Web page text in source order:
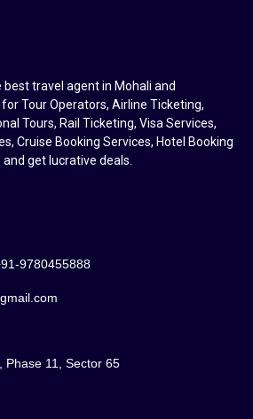
best travel agent in Mohali and
Tour Operators, Airline Ticketing,
Tours, Rail Ticketing, Visa Services,
Cruise Booking Services, Hotel Booking
and get lucrative deals.
9780455888
Phase 11, Sector 65